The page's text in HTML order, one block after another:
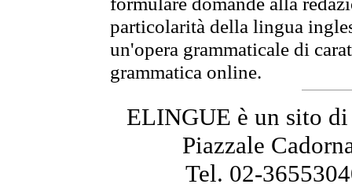
particolarità della lingua
un'opera grammaticale di
grammatica online.
ELINGUE è un sito
Piazzale
Tel. 02-